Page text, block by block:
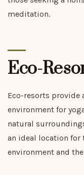
meditation.
Eco-
Eco-resorts provide
environment for
natural
an ideal location for
environment and